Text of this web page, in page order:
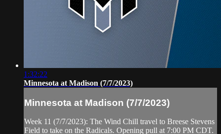
1:32:22
Minnesota at Madison (7/7/2023)
Minnesota at Madison (7/7/2023)
Week 11 (7/7/2023): The Wind Chill travel to Breese Stevens
Field to take on the Radicals. Opening pull at 7:00 PM CDT.